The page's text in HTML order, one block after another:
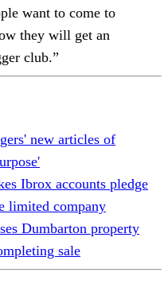
want to come to
they will get an
club.”
new articles of
Ibrox accounts pledge
limited company
Dumbarton property
sale